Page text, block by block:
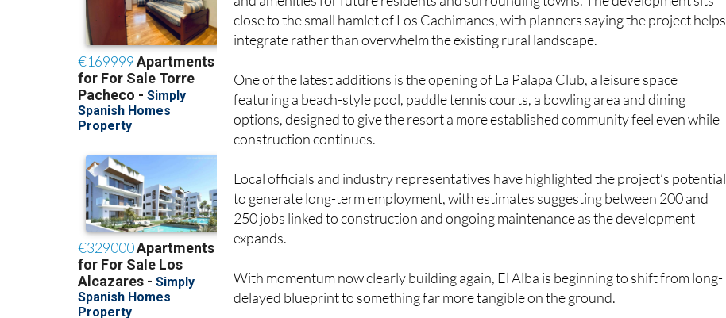
and amenities for future residents and surrounding towns. The development sits
close to the small hamlet of Los Cachimanes, with planners saying the project helps
integrate rather than overwhelm the existing rural landscape.
One of the latest additions is the opening of La Palapa Club, a leisure space
featuring a beach-style pool, paddle tennis courts, a bowling area and dining
options, designed to give the resort a more established community feel even while
construction continues.
Local officials and industry representatives have highlighted the project’s potential
to generate long-term employment, with estimates suggesting between 200 and
250 jobs linked to construction and ongoing maintenance as the development
expands.
With momentum now clearly building again, El Alba is beginning to shift from long-
delayed blueprint to something far more tangible on the ground.